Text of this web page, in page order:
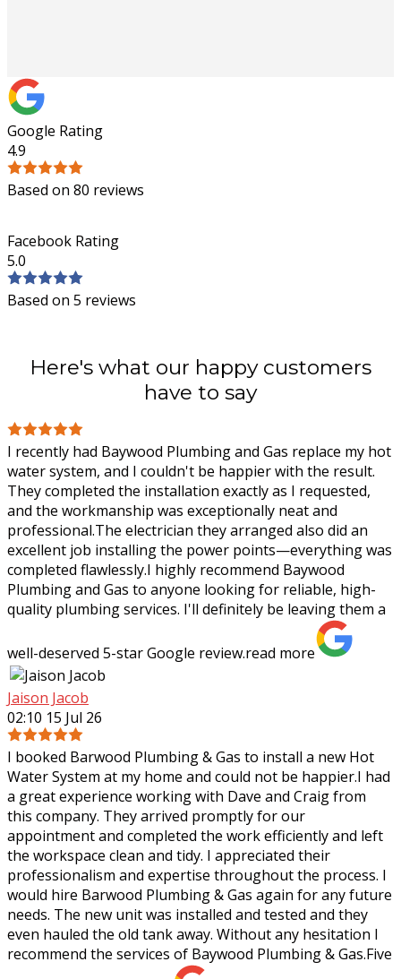
Google Rating
4.9
Based on 80 reviews
Facebook Rating
5.0
Based on 5 reviews
Here's what our happy customers
have to say
I recently had Baywood Plumbing and Gas replace my hot
water system, and I couldn't be happier with the result.
They completed the installation exactly as I requested,
and the workmanship was exceptionally neat and
professional.The electrician they arranged also did an
excellent job installing the power points—everything was
completed flawlessly.I highly recommend Baywood
Plumbing and Gas to anyone looking for reliable, high-
quality plumbing services. I'll definitely be leaving them a
well-deserved 5-star Google review.read more
Jaison Jacob
02:10 15 Jul 26
I booked Barwood Plumbing & Gas to install a new Hot
Water System at my home and could not be happier.I had
a great experience working with Dave and Craig from
this company. They arrived promptlyfor our
appointment and completed the work efficiently and left
the workspace clean and tidy. I appreciated their
professionalism and expertise throughout the process. I
would hire Barwood Plumbing & Gas again for any future
needs. The new unit was installed and tested and they
even hauled the old tank away. Without any hesitation I
recommend the services of Baywood Plumbing & Gas.Five